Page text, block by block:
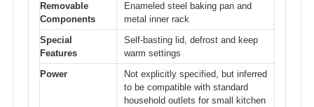
Removable
Components
Enameled steel baking pan and
metal inner rack
Special
Features
Self-basting lid, defrost and keep
warm settings
Power
Not explicitly specified, but inferred
to be compatible with standard
household outlets for small kitchen